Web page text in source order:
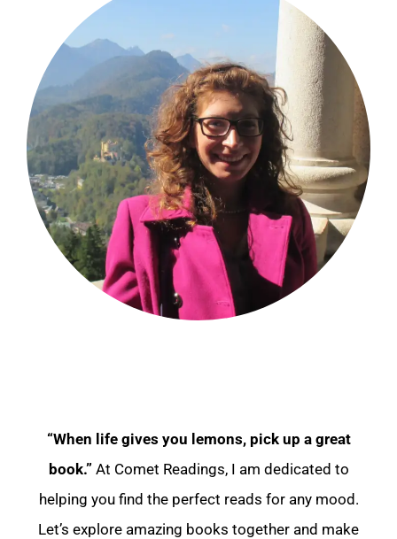
“When life gives you lemons, pick up a great
book.” At Comet Readings, I am dedicated to
helping you find the perfect reads for any mood.
Let’s explore amazing books together and make